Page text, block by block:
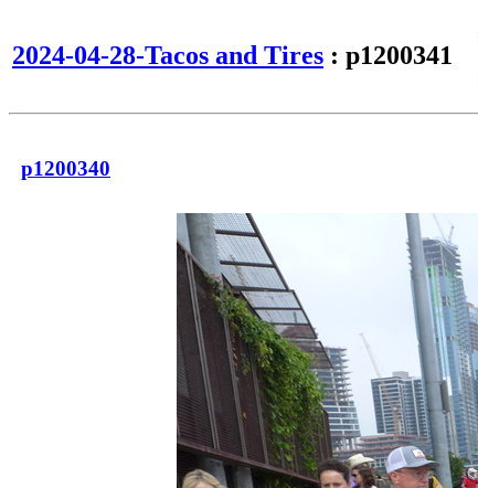
2024-04-28-Tacos and Tires : p1200341
p1200340